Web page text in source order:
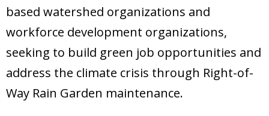
Advocacy
Resources
Creek Cam
Donate
based watershed organizations and
workforce development organizations,
seeking to build green job opportunities and
address the climate crisis through Right-of-
Way Rain Garden maintenance.